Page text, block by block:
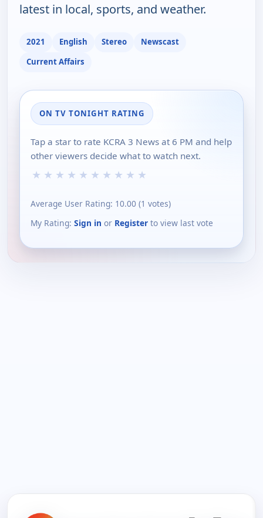
latest in local, sports, and weather.
2021 English Stereo
Newscast
Current Affairs
ON TV TONIGHT RATING
Tap a star to rate KCRA 3 News at 6 PM and help
other viewers decide what to watch next.
★ ★ ★ ★ ★ ★ ★ ★ ★ ★
Average User Rating: 10.00 (1 votes)
My Rating: Sign in or Register to view last vote